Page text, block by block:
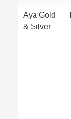
Aya Gold
& Silver